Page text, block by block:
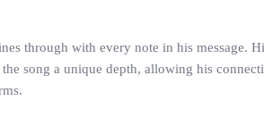
through with every note in his message.
song a unique depth, allowing his